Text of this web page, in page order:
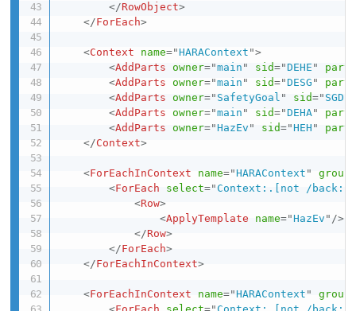
</RowObject>
</ForEach>
<Context name="HARAContext ">
<AddParts owner="main " sid="DEHE " part
<AddParts owner="main " sid="DESG " part
<AddParts owner="SafetyGoal " sid="SGDF
<AddParts owner="main " sid=" DEHA" part
<AddParts owner="HazEv " sid="HEH " part
</Context>
<ForEachInContext name="HARAContext " group
<ForEach select="Context:.[not /
<Row>
<ApplyTemplate name="HazEv " />
</Row>
</ForEach>
</ForEachInContext>
<ForEachInContext name="HARAContext " group